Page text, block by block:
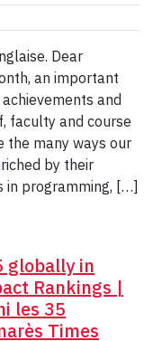
Dear
an important
and
faculty and course
the many ways our
by their
in programming, […]
globally in
Rankings |
les 35
Times